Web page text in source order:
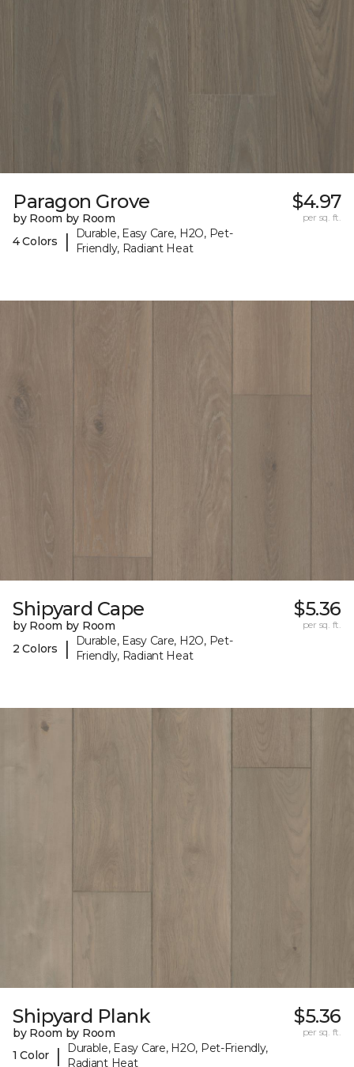
Paragon Grove
by Room by Room
4 Colors
|
Durable, Easy Care, H2O, Pet-
Friendly, Radiant Heat
$4.97
per sq. ft.
Shipyard Cape
by Room by Room
2 Colors
|
Durable, Easy Care, H2O, Pet-
Friendly, Radiant Heat
$5.36
per sq. ft.
Shipyard Plank
by Room by Room
1 Color
|
Durable, Easy Care, H2O, Pet-Friendly,
Radiant Heat
$5.36
per sq. ft.